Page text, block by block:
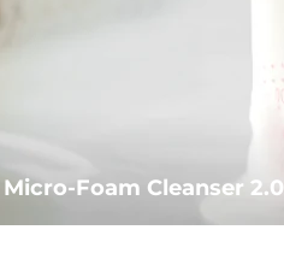
Foam Cleanser 2.0